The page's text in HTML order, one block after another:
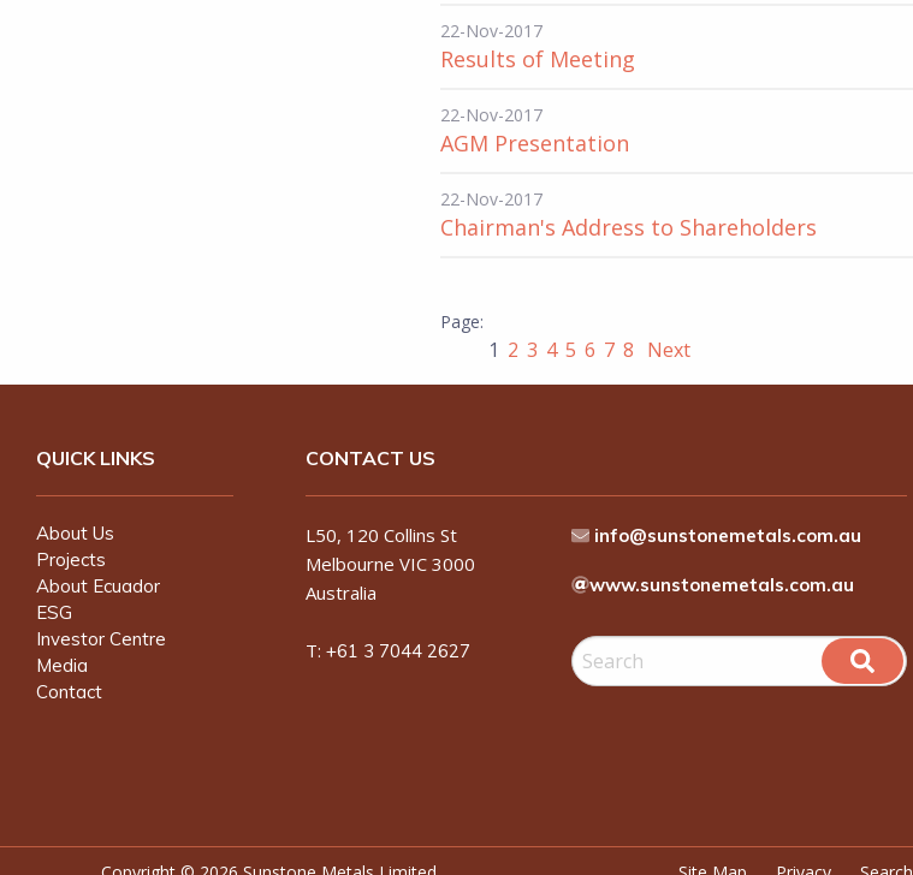
22-Nov-2017
Results of Meeting
22-Nov-2017
AGM Presentation
22-Nov-2017
Chairman's Address to Shareholders
1 2 3 4 5 6 7 8 Next
QUICK LINKS
About Us
Projects
About Ecuador
ESG
Investor Centre
Media
Contact
CONTACT US
L50, 120 Collins St
Melbourne VIC 3000
Australia
T: +61 3 7044 2627
info@sunstonemetals.com.au
www.sunstonemetals.com.au